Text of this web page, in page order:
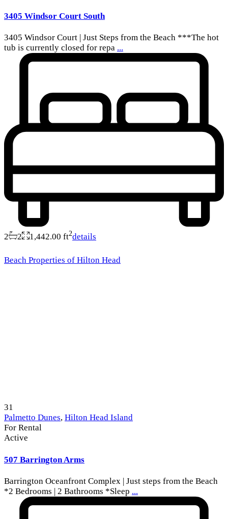
3405 Windsor Court South
3405 Windsor Court | Just Steps from the Beach ***The hot
tub is currently closed for repa ...
2 2 1,442.00 ft2details
Beach Properties of Hilton Head
31
Palmetto Dunes, Hilton Head Island
For Rental
Active
507 Barrington Arms
Barrington Oceanfront Complex | Just steps from the Beach
*2 Bedrooms | 2 Bathrooms *Sleep ...